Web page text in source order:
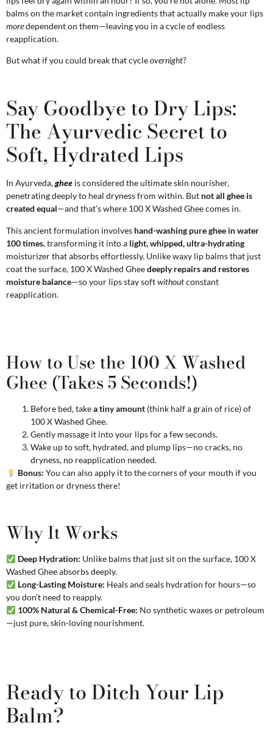
balms on the market contain ingredients that actually make your lips
moredependent on them—leaving you in a cycle of endless
reapplication.
But what if you could break that cycleovernight?
Say Goodbye to Dry Lips:
The Ayurvedic Secret to
Soft, Hydrated Lips
In Ayurveda,ghee is considered the ultimate skin nourisher,
penetrating deeply to heal dryness from within. But not all ghee is
created equal—and that’s where 100 X Washed Ghee comes in.
This ancient formulation involves hand-washing pure ghee in water
100 times, transforming it into a light, whipped, ultra-hydrating
moisturizer that absorbs effortlessly. Unlike waxy lip balms that just
coat the surface, 100 X Washed Gheedeeply repairs and restores
moisture balance—so your lips stay softwithoutconstant
reapplication.
How to Use the 100 X Washed
Ghee (Takes 5 Seconds!)
Before bed, takea tiny amount (think half a grain of rice) of
100 X Washed Ghee.
Gently massage it into your lips for a few seconds.
Wake up to soft, hydrated, and plump lips—no cracks, no
dryness, no reapplication needed.
Bonus: You can also apply it to the corners of your mouth if you
get irritation or dryness there!
Why It Works
Deep Hydration: Unlike balms that just sit on the surface, 100 X
Washed Ghee absorbs deeply.
Long-Lasting Moisture: Heals and seals hydration for hours—so
you don’t need to reapply.
100% Natural & Chemical-Free: No synthetic waxes or petroleum
—just pure, skin-loving nourishment.
Ready to Ditch Your Lip
Balm?